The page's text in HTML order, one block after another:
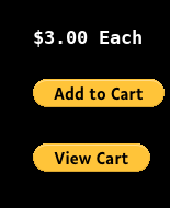
$3.00 Each